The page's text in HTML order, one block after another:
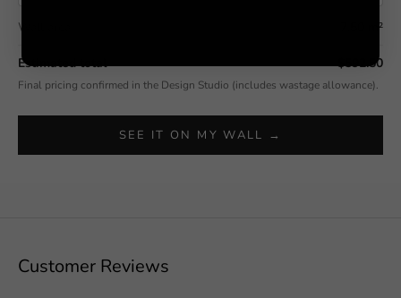
Wall area 7.50 m²
Estimated total $592.50
Final pricing confirmed in the Design Studio (includes wastage allowance).
SEE IT ON MY WALL →
Customer Reviews